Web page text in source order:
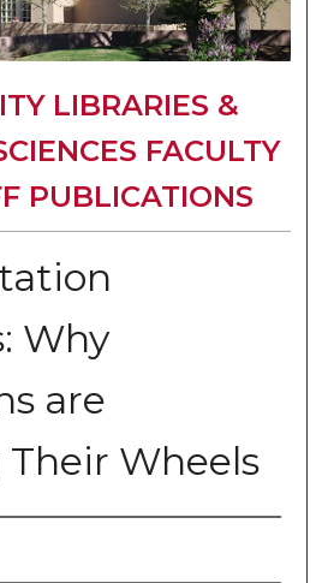
LIBRARIES &
FACULTY
PUBLICATIONS
Why
are
Wheels